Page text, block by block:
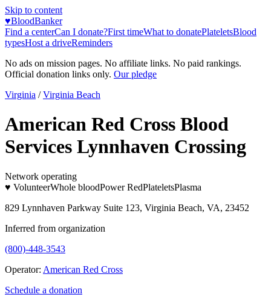
Skip to content
♥BloodBanker
Find a centerCan I donate?First timeWhat to donatePlateletsBlood
typesHost a driveReminders
No ads on mission pages. No affiliate links. No paid rankings.
Official donation links only. Our pledge
Virginia / Virginia Beach
American Red Cross Blood
Services Lynnhaven Crossing
Network operating
♥ VolunteerWhole bloodPower RedPlateletsPlasma
829 Lynnhaven Parkway Suite 123, Virginia Beach, VA, 23452
Inferred from organization
(800)-448-3543
Operator: American Red Cross
Schedule a donation